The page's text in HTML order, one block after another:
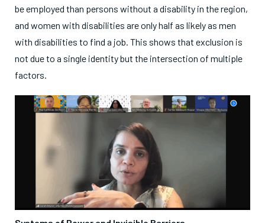
be employed than persons without a disability in the region,
and women with disabilities are only half as likely as men
with disabilities to find a job. This shows that exclusion is
not due to a single identity but the intersection of multiple
factors.